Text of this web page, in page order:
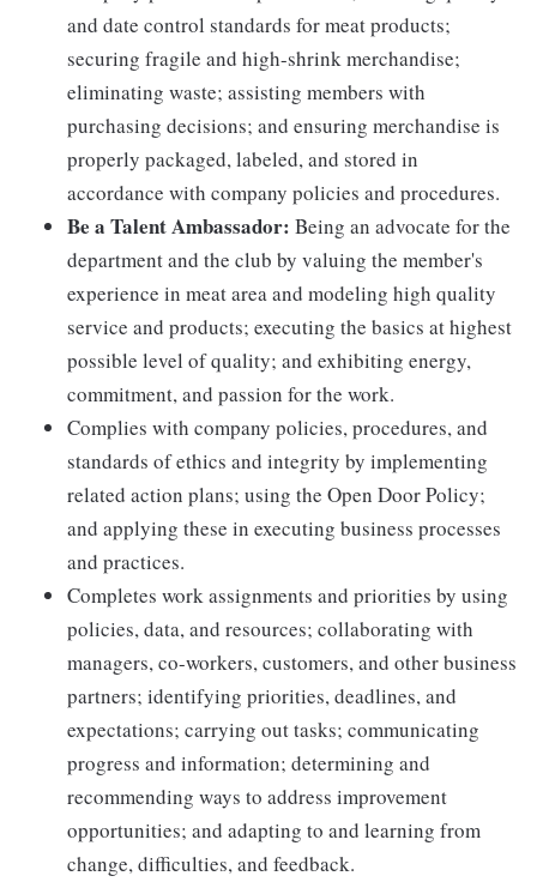
and date control standards for meat products;
securing fragile and high-shrink merchandise;
eliminating waste; assisting members with
purchasing decisions; and ensuring merchandise is
properly packaged, labeled, and stored in
accordance with company policies and procedures.
Be a Talent Ambassador: Being an advocate for the
department and the club by valuing the member's
experience in meat area and modeling high quality
service and products; executing the basics at highest
possible level of quality; and exhibiting energy,
commitment, and passion for the work.
Complies with company policies, procedures, and
standards of ethics and integrity by implementing
related action plans; using the Open Door Policy;
and applying these in executing business processes
and practices.
Completes work assignments and priorities by using
policies, data, and resources; collaborating with
managers, co-workers, customers, and other business
partners; identifying priorities, deadlines, and
expectations; carrying out tasks; communicating
progress and information; determining and
recommending ways to address improvement
opportunities; and adapting to and learning from
change, difficulties, and feedback.